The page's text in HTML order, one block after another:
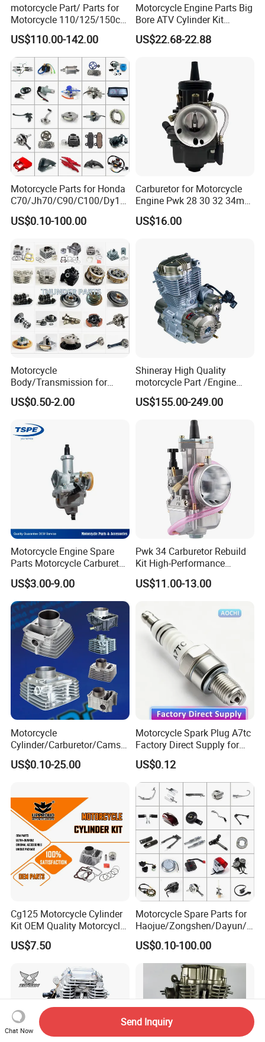
motorcycle Part/ Parts for
Motorcycle 110/125/150cc
Engine
Complete/Motorcycle
Engine/Motorcycle
Accessories for Zongshen
Engine Dirt Bike Parts
US$110.00-142.00
Motorcycle Engine Parts Big
Bore ATV Cylinder Kit
Cylinder Piston Kit Gasket
Set for Hisun400 HS400
US$22.68-22.88
Motorcycle Parts for Honda
C70/Jh70/C90/C100/Dy10
0/C110/CD110/Lf110/Cg1
25/Cgl125/Cg150/Cg200/C
0/Xr150/XL185/XL200/Biz
100 Spare
US$0.10-100.00
Carburetor for Motorcycle
Engine Pwk 28 30 32 34mm
Parts Accessories High
Performance 125-350cc
US$16.00
Motorcycle
Body/Transmission for
50/70cc/110cc/125cc/150
cc/Cg125/Gn125/Bm150/S
Scooter/Dirt Bike/Tricycle
Engine Spare Parts
US$0.50-2.00
Shineray High Quality
motorcycle Part /Engine
Complete Motorcycle
Engine Cg
125/150/200/300 Engine
for Zongshen Engine Dirt
US$155.00-249.00
Motorcycle Engine Spare
Parts Motorcycle Carburetor
for Cg125/XL125
US$3.00-9.00
Pwk 34 Carburetor Rebuild
Kit High-Performance
Engine Parts for 125cc-
250cc 2t/4t Motorcycles &
US$11.00-13.00
Motorcycle
Cylinder/Carburetor/Camsh
aft/Clutch/Crankshaft/Engi
ne/Scooter/Three Wheel
US$0.10-25.00
Motorcycle Spark Plug A7tc
Factory Direct Supply for
Bajaj Honda Cg125 Ax100
US$0.12
Cg125 Motorcycle Cylinder
Kit OEM Quality Motorcycle
Parts
US$7.50
Motorcycle Spare Parts for
Haojue/Zongshen/Dayun/L
oncin Motorcycle
Accessories for
Honda/YAMAHA/Suzuki/Ba
jaj Motorcycle Parts
Motorcycle Engine
US$0.10-100.00
Chat Now
Send Inquiry